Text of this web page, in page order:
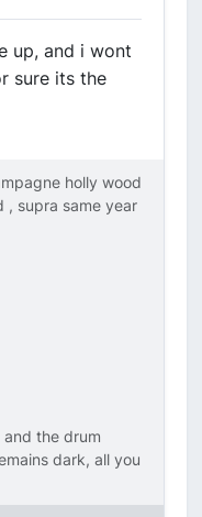
up, and i wont
sure its the
holly wood
supra same year
the drum
dark, all you